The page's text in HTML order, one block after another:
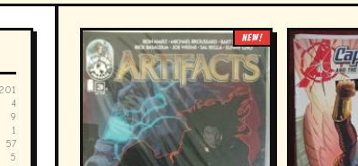
201
4
9
1
57
5
NEW!